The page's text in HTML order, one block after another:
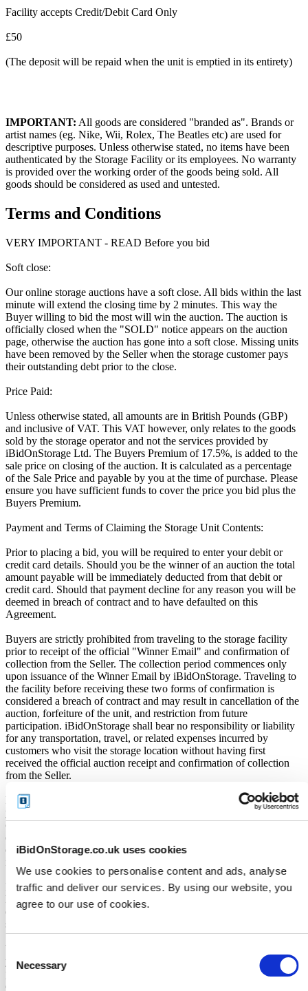
iBidOnStorage.co.uk uses cookies
We use cookies to personalise content and ads, analyse
traffic and deliver our services. By using our website, you
agree to our use of cookies.
Selection
Necessary
Facility accepts Credit/Debit Card Only
£50
(The deposit will be repaid when the unit is emptied in its entirety)
IMPORTANT: All goods are considered "branded as". Brands or
artist names (eg. Nike, Wii, Rolex, The Beatles etc) are used for
descriptive purposes. Unless otherwise stated, no items have been
authenticated by the Storage Facility or its employees. No warranty
is provided over the working order of the goods being sold. All
goods should be considered as used and untested.
Terms and Conditions
VERY IMPORTANT - READ Before you bid
Soft close:
Our online storage auctions have a soft close. All bids within the last
minute will extend the closing time by 2 minutes. This way the
Buyer willing to bid the most will win the auction. The auction is
officially closed when the "SOLD" notice appears on the auction
page, otherwise the auction has gone into a soft close. Missing units
have been removed by the Seller when the storage customer pays
their outstanding debt prior to the close.
Price Paid:
Unless otherwise stated, all amounts are in British Pounds (GBP)
and inclusive of VAT. This VAT however, only relates to the goods
sold by the storage operator and not the services provided by
iBidOnStorage Ltd. The Buyers Premium of 17.5%, is added to the
sale price on closing of the auction. It is calculated as a percentage
of the Sale Price and payable by you at the time of purchase. Please
ensure you have sufficient funds to cover the price you bid plus the
Buyers Premium.
Payment and Terms of Claiming the Storage Unit Contents:
Prior to placing a bid, you will be required to enter your debit or
credit card details. Should you be the winner of an auction the total
amount payable will be immediately deducted from that debit or
credit card. Should that payment decline for any reason you will be
deemed in breach of contract and to have defaulted on this
Agreement.
Buyers are strictly prohibited from traveling to the storage facility
prior to receipt of the official "Winner Email" and confirmation of
collection from the Seller. The collection period commences only
upon issuance of the Winner Email by iBidOnStorage. Traveling to
the facility before receiving these two forms of confirmation is
considered a breach of contract and may result in cancellation of the
auction, forfeiture of the unit, and restriction from future
participation. iBidOnStorage shall bear no responsibility or liability
for any transportation, travel, or related expenses incurred by
customers who visit the storage location without having first
received the official auction receipt and confirmation of collection
from the Seller.
From the time you are notified that you are the winner of the sale,
you will have 72 hours to appear at the storage facility, pay the
cleaning deposit and remove all items from the auction units. If you
do not appear within 72 hours of being notified, regardless of any
other communication you may have with the us, you will be deemed
In all of the above cases, we may further offer the Unit(s) to the next
highest bidder, list the Unit(s) in our next scheduled sale, or dispose
of the contents as if You authorised us to do so, in which case You
shall be liable for all cleaning and disposal costs.
We recommend you call 07916394976 to arrange pickup as soon as
you are notified of your win. A cleaning deposit will also have to be
paid as an assurance the storage unit is entirely cleared out. The
deposit will only be returned when the storage unit is empty. If you